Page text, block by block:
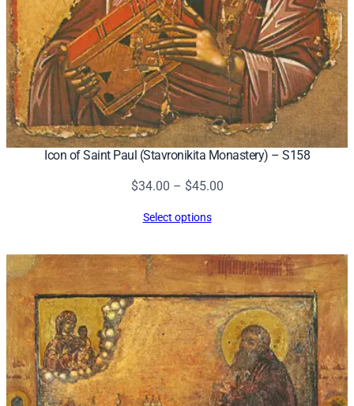
Icon of Saint Paul (Stavronikita Monastery) – S158
$34.00 – $45.00Price
$45.00
Select options